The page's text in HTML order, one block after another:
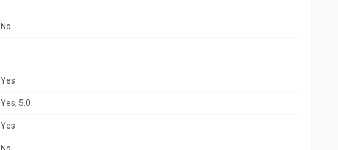
No
Yes
Yes, 5.0
Yes